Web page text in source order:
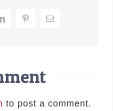
LinkedInPinterestEmail
to post a comment.